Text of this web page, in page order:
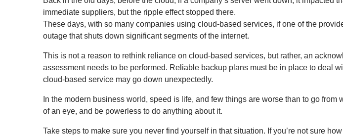
immediate suppliers, but the ripple effect stopped there.
These days, with so many companies using cloud-based services, if one of the
outage that shuts down significant segments of the internet.
This is not a reason to rethink reliance on cloud-based services, but rather, an
assessment needs to be performed. Reliable backup plans must be in place to deal
cloud-based service may go down unexpectedly.
In the modern business world, speed is life, and few things are worse than to go from
of an eye, and be powerless to do anything about it.
Take steps to make sure you never find yourself in that situation. If you’re not sure